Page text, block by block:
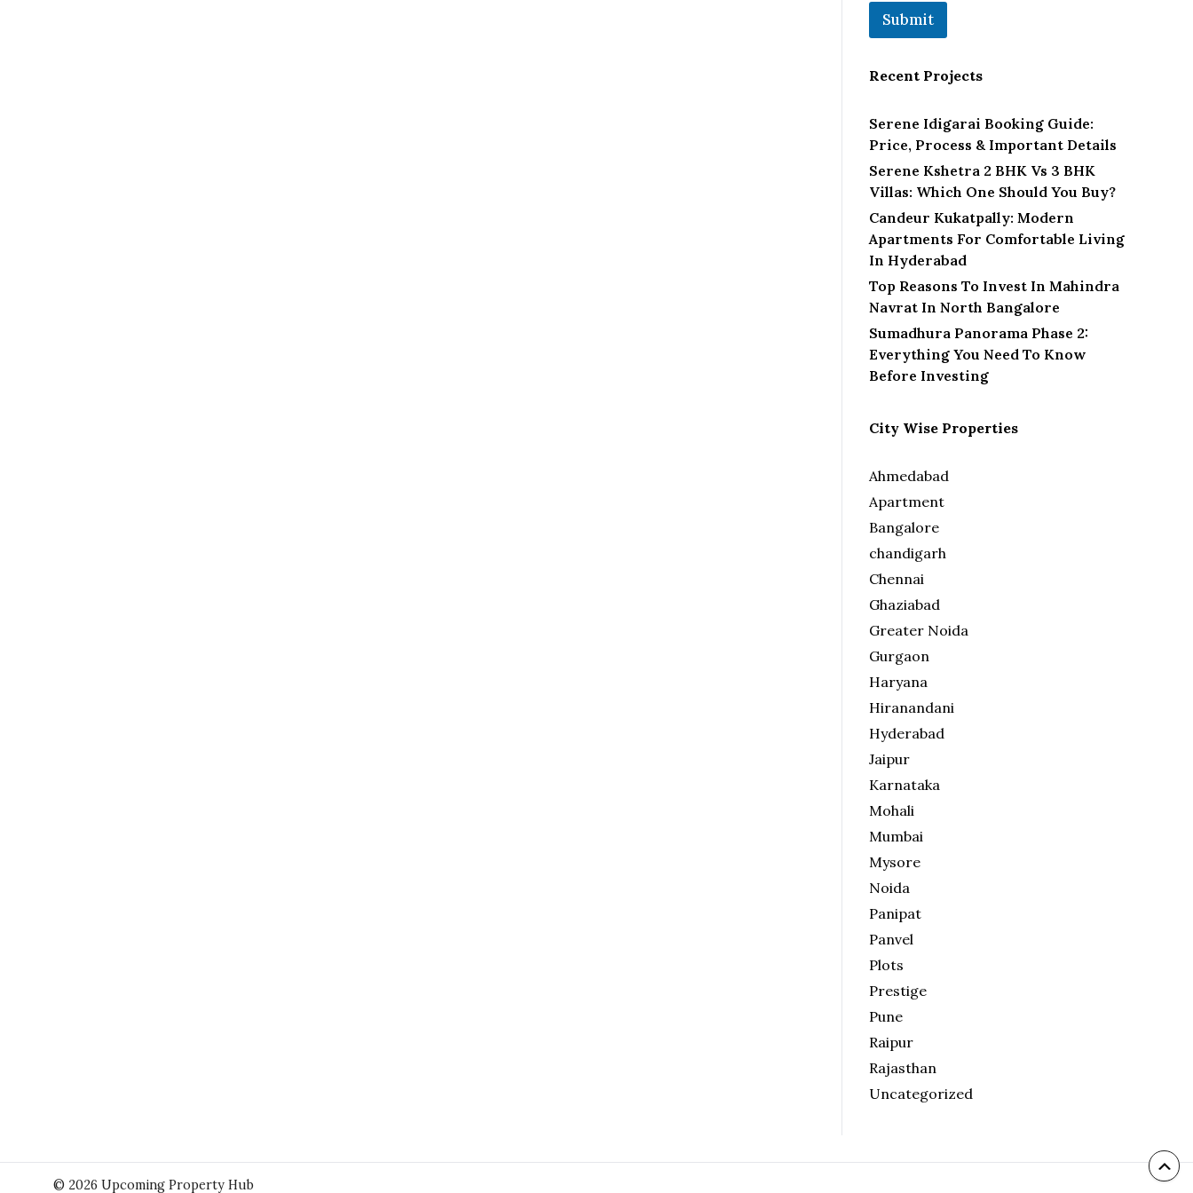
Submit
Recent Projects
Serene Idigarai Booking Guide:
Price, Process & Important Details
Serene Kshetra 2 BHK Vs 3 BHK
Villas: Which One Should You Buy?
Candeur Kukatpally: Modern
Apartments For Comfortable Living
In Hyderabad
Top Reasons To Invest In Mahindra
Navrat In North Bangalore
Sumadhura Panorama Phase 2:
Everything You Need To Know
Before Investing
City Wise Properties
Ahmedabad
Apartment
Bangalore
chandigarh
Chennai
Ghaziabad
Greater Noida
Gurgaon
Haryana
Hiranandani
Hyderabad
Jaipur
Karnataka
Mohali
Mumbai
Mysore
Noida
Panipat
Panvel
Plots
Prestige
Pune
Raipur
Rajasthan
Uncategorized
© 2026 Upcoming Property Hub